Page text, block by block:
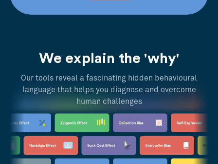
We explain the 'why'
Our tools reveal a fascinating hidden behavioural
language that helps you diagnose and overcome
human challenges